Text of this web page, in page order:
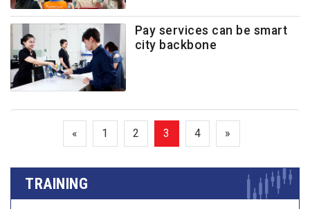
Pay services can be smart
city backbone
« 1 2 3 4 »
TRAINING